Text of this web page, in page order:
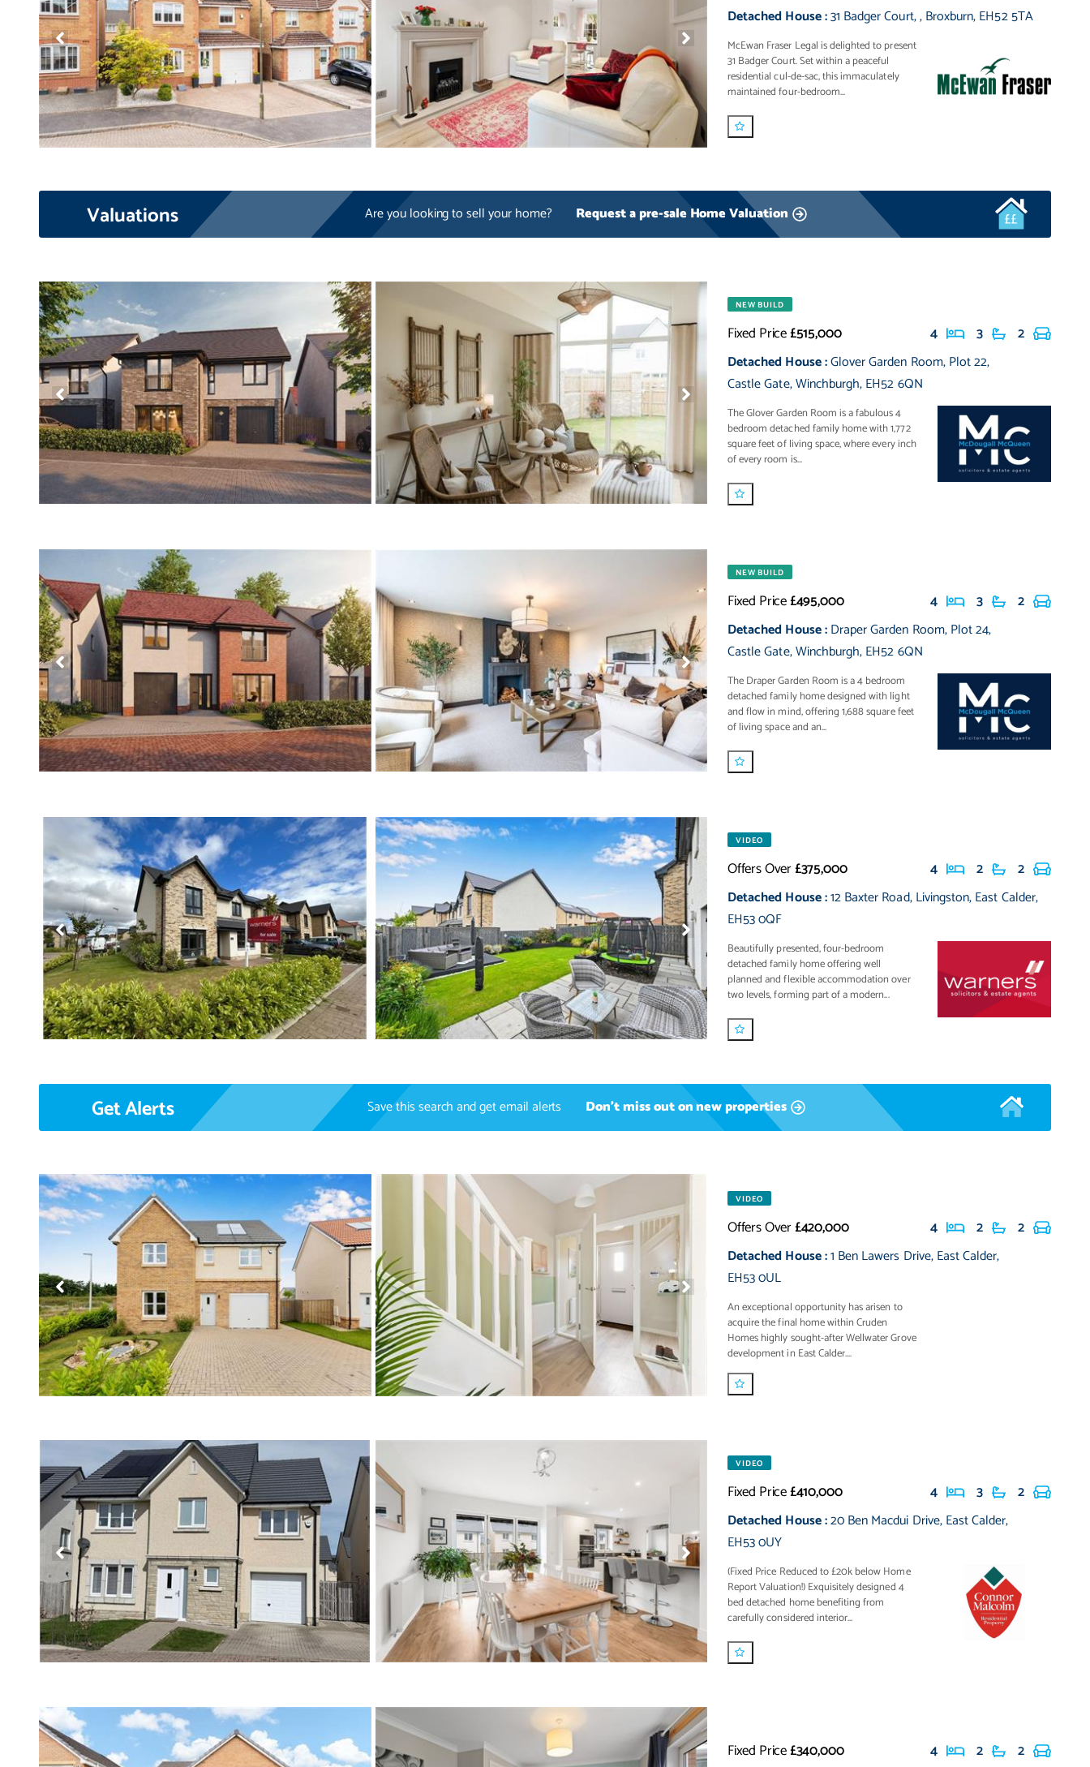
Detached House:31 Badger Court,,Broxburn,EH52 5TA
McEwan Fraser Legal is delighted to present
31 Badger Court. Set within a peaceful
residential cul-de-sac, this immaculately
maintained four-bedroom...
Valuations Are you looking to sell your home? Request a pre-sale Home Valuation
NEW BUILD
Fixed Price£515,000 4 3 2
Detached House:Glover Garden Room,Plot 22,
Castle Gate,Winchburgh,EH52 6QN
The Glover Garden Room is a fabulous 4
bedroom detached family home with 1,772
square feet of living space, where every inch
of every room is...
NEW BUILD
Fixed Price£495,000 4 3 2
Detached House:Draper Garden Room,Plot 24,
Castle Gate,Winchburgh,EH52 6QN
The Draper Garden Room is a 4 bedroom
detached family home designed with light
and flow in mind, offering 1,688 square feet
of living space and an...
VIDEO
Offers Over£375,000 4 2 2
Detached House:12 Baxter Road,Livingston,East Calder,
EH53 0QF
Beautifully presented, four-bedroom
detached family home offering well
planned and flexible accommodation over
two levels, forming part of a modern...
Get Alerts Save this search and get email alerts Don't miss out on new properties
VIDEO
Offers Over£420,000 4 2 2
Detached House:1 Ben Lawers Drive,East Calder,
EH53 0UL
An exceptional opportunity has arisen to
acquire the final home within Cruden
Homes highly sought-after Wellwater Grove
development in East Calder....
VIDEO
Fixed Price£410,000 4 3 2
Detached House:20 Ben Macdui Drive,East Calder,
EH53 0UY
(Fixed Price Reduced to £20k below Home
Report Valuation!) Exquisitely designed 4
bed detached home benefiting from
carefully considered interior...
Fixed Price£340,000 4 2 2